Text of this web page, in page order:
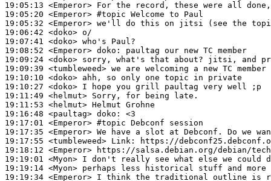
19:05:13 <Emperor>
19:05:20 <Emperor> #topic Welcome to Paul
19:05:32 <Emperor>
19:06:42 <doko>
19:07:41 <doko>
19:08:52 <Emperor> doko:
19:09:24 <doko>
19:09:39 <tumbleweed>
19:10:10 <doko>
19:10:27 <doko>
19:11:49 <helmut>
19:11:53 <helmut>
19:16:48 <paultag> doko:
19:17:01 <Emperor> #topic Debconf session
19:17:35 <Emperor>
19:17:55 <tumbleweed> Link:
19:18:12 <Emperor>
19:19:01 <Myon>
19:19:14 <Myon>
19:19:34 <Emperor>